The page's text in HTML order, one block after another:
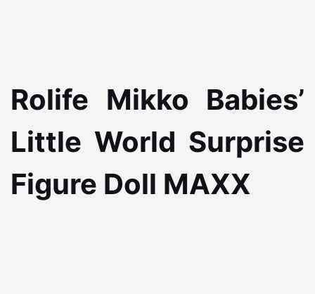
Rolife Mikko Babies’
Little World Surprise
Figure Doll MAXX